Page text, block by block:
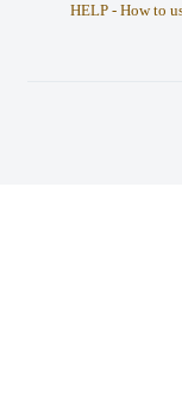
HELP - How to